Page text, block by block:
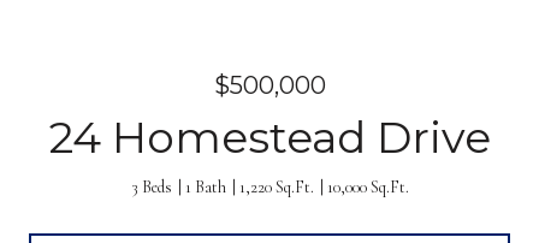
$500,000
24 Homestead Drive
3 Beds 1 Bath 1,220 Sq.Ft. 10,000 Sq.Ft.